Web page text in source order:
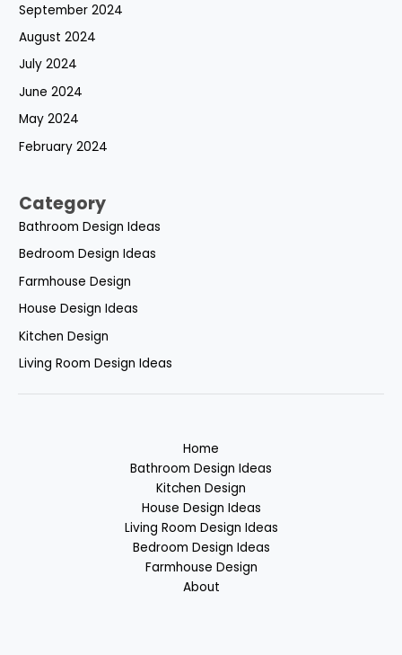
September 2024
August 2024
July 2024
June 2024
May 2024
February 2024
Category
Bathroom Design Ideas
Bedroom Design Ideas
Farmhouse Design
House Design Ideas
Kitchen Design
Living Room Design Ideas
Home
Bathroom Design Ideas
Kitchen Design
House Design Ideas
Living Room Design Ideas
Bedroom Design Ideas
Farmhouse Design
About